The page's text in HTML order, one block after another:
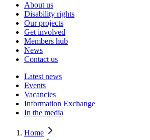
About us
Disability rights
Our projects
Get involved
Members hub
News
Contact us
Latest news
Events
Vacancies
Information Exchange
In the media
Home